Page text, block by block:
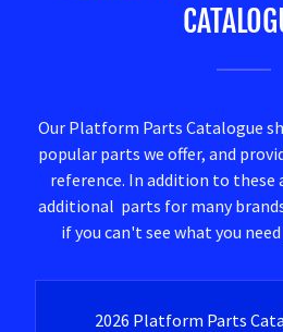
Our Platform Parts Catalogue
popular parts we offer, and
reference. In addition to these
additional parts for many
if you can't see what you
2026 Platform Parts